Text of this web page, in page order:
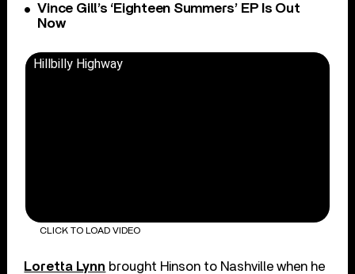
Vince Gill’s ‘Eighteen Summers’ EP Is Out
Now
Hillbilly Highway
CLICK TO LOAD VIDEO
Loretta Lynn brought Hinson to Nashville when he